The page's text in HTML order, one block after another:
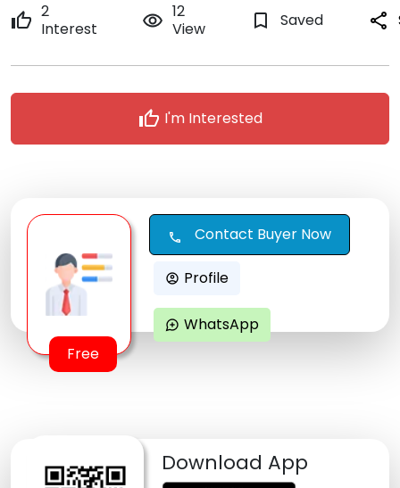
thumb_up 2
Interest
remove_red_eye 12
View
bookmark_border Saved share
thumb_up I'm Interested
Free
call Contact Buyer Now
account_circle Profile
maps_ugc WhatsApp
Download App